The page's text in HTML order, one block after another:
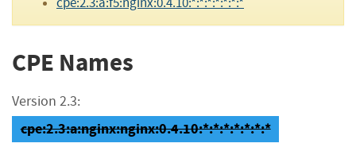
CPE Names
Version 2.3:
cpe:2.3:a:nginx:nginx:0.4.10:*:*:*:*:*:*:*